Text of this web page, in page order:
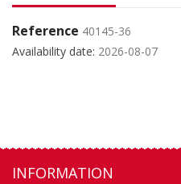
Reference 40145-36
Availability date: 2026-08-07
INFORMATION